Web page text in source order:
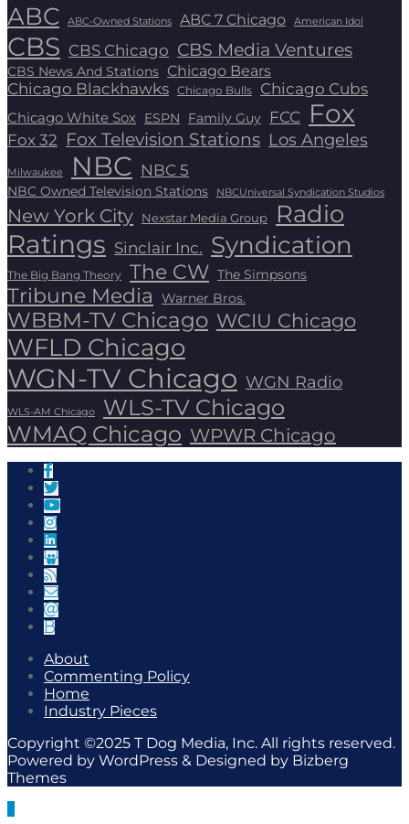
ABC ABC-Owned Stations ABC 7 Chicago American Idol
CBS CBS Chicago CBS Media Ventures
CBS News And Stations Chicago Bears
Chicago Blackhawks Chicago Bulls Chicago Cubs
Chicago White Sox ESPN Family Guy FCC Fox
Fox 32 Fox Television Stations Los Angeles
Milwaukee NBC NBC 5
NBC Owned Television Stations NBCUniversal Syndication Studios
New York City Nexstar Media Group Radio
Ratings Sinclair Inc. Syndication
The Big Bang Theory The CW The Simpsons
Tribune Media Warner Bros.
WBBM-TV Chicago WCIU Chicago
WFLD Chicago
WGN-TV Chicago WGN Radio
WLS-AM Chicago
WLS-TV Chicago
WMAQ Chicago WPWR Chicago
About
Commenting Policy
Home
Industry Pieces
Copyright ©2025 T Dog Media, Inc. All rights reserved.
Powered by WordPress & Designed by Bizberg
Themes